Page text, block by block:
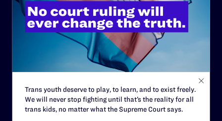
ABOUT
Governance & Financials
Code of Conduct
Staff
Trans youth deserve to play, to learn, and to exist freely.
We will never stop fighting until that’s the reality for all
trans kids, no matter what the Supreme Court says.